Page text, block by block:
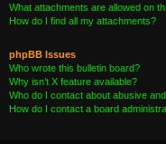
What attachments are allowed on
How do I find all my attachments?
phpBB Issues
Who wrote this bulletin board?
Why isn’t X feature available?
Who do I contact about abusive
How do I contact a board